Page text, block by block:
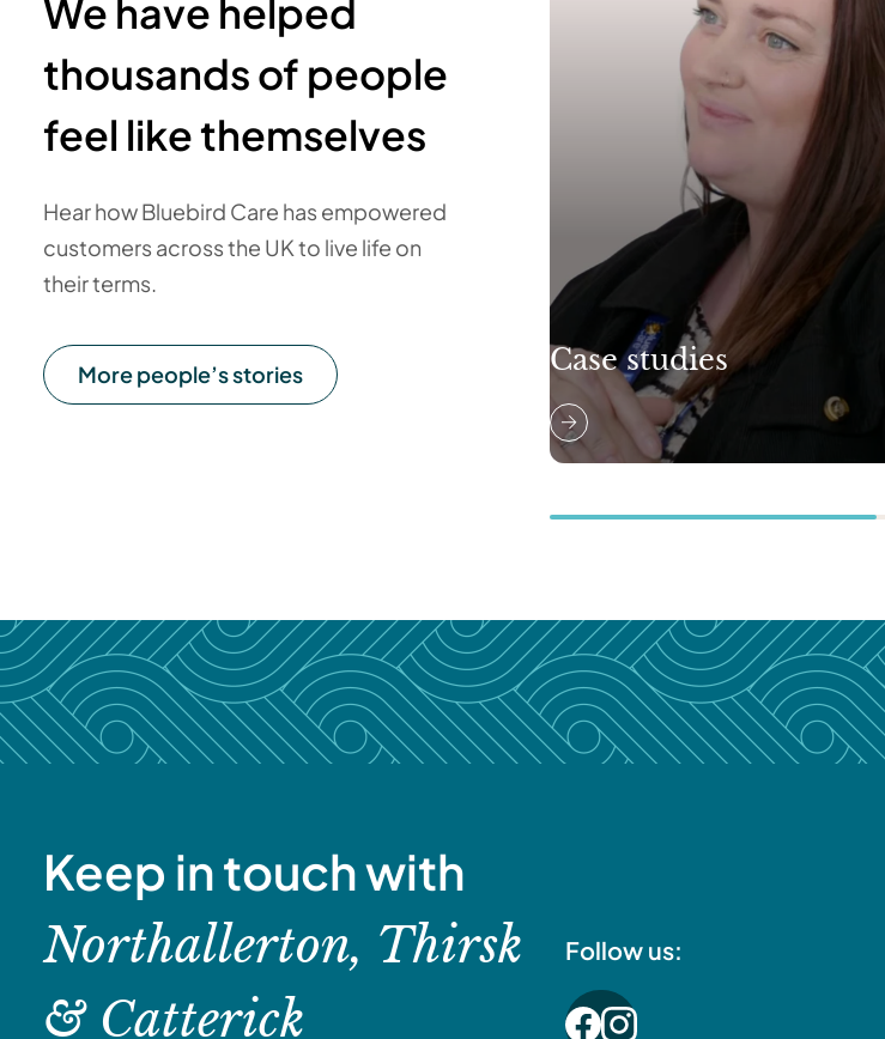
We have helped
thousands of people
feel like themselves
Hear how Bluebird Care has empowered
customers across the UK to live life on
their terms.
More people’s stories Case studies
Keep in touch with
Northallerton, Thirsk
& Catterick
Follow us: